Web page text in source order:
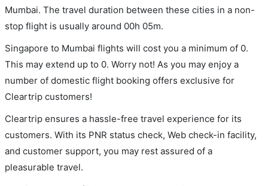
Mumbai. The travel duration between these cities in a non-
stop flight is usually around 00h 05m.
Singapore to Mumbai flights will cost you a minimum of 0.
This may extend up to 0. Worry not! As you may enjoy a
number of domestic flight booking offers exclusive for
Cleartrip customers!
Cleartrip ensures a hassle-free travel experience for its
customers. With its PNR status check, Web check-in facility,
and customer support, you may rest assured of a
pleasurable travel.